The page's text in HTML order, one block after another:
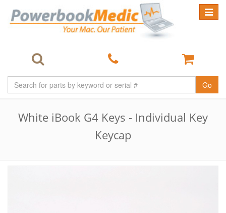
Toggle
Go
White iBook G4 Keys - Individual Key
Keycap